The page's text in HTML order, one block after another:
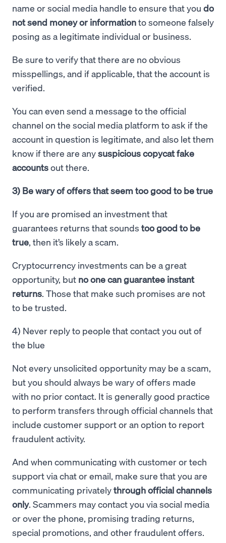
name or social media handle to ensure that you do
not send money or informationto someone falsely
posing as a legitimate individual or business.
Be sure to verify that there are no obvious
misspellings, and if applicable, that the account is
verified.
You can even send a message to the official
channel on the social media platform to ask if the
account in question is legitimate, and also let them
know if there are anysuspicious copycat fake
accountsout there.
3) Be wary of offers that seem too good to be true
If you are promised an investment that
guarantees returns that sounds too good to be
true, then it’s likely a scam.
Cryptocurrency investments can be a great
opportunity, but no one can guarantee instant
returns. Those that make such promises are not
to be trusted.
4) Never reply to people that contact you out of
the blue
Not every unsolicited opportunity may be a scam,
but you should always be wary of offers made
with no prior contact. It is generally good practice
to perform transfers through official channels that
include customer support or an option to report
fraudulent activity.
And when communicating with customer or tech
support via chat or email, make sure that you are
communicating privatelythrough official channels
only. Scammers may contact you via social media
or over the phone, promising trading returns,
special promotions, and other fraudulent offers.